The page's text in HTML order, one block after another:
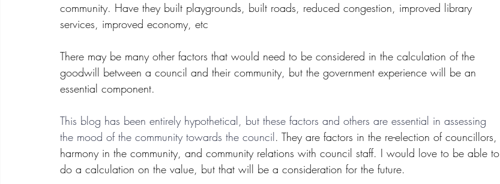
community. Have they built playgrounds, built roads, reduced congestion, improved library
services, improved economy, etc
There may be many other factors that would need to be considered in the calculation of the
goodwill between a council and their community, but the government experience will be an
essential component.
This blog has been entirely hypothetical, but these factors and others are essential in assessing
the mood of the community towards the council. They are factors in the re-election of councillors,
harmony in the community, and community relations with council staff. I would love to be able to
do a calculation on the value, but that will be a consideration for the future.